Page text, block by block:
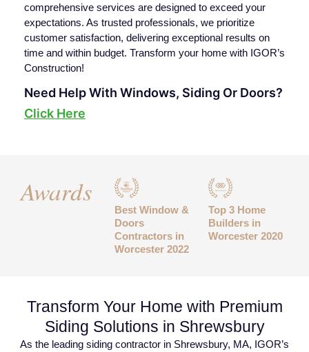
comprehensive services are designed to exceed your
expectations. As trusted professionals, we prioritize
customer satisfaction, delivering exceptional results on
time and within budget. Transform your home with IGOR’s
Construction!
Need Help With Windows, Siding Or Doors?
Click Here
Awards
Best Window &
Doors
Contractors in
Worcester 2022
Top 3 Home
Builders in
Worcester 2020
Transform Your Home with Premium
Siding Solutions in Shrewsbury
As the leading siding contractor in Shrewsbury, MA, IGOR’s